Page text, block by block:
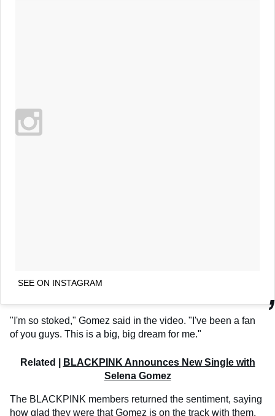
SEE ON INSTAGRAM
"I'm so stoked," Gomez said in the video. "I've been a fan
of you guys. This is a big, big dream for me."
Related |
BLACKPINK Announces New Single with
Selena Gomez
The BLACKPINK members returned the sentiment, saying
how glad they were that Gomez is on the track with them.